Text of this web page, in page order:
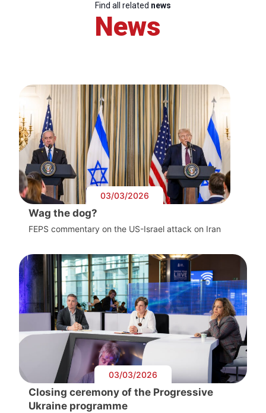
Find all related news
News
03/03/2026
Wag the dog?
FEPS commentary on the US-Israel attack on Iran
03/03/2026
Closing ceremony of the Progressive
Ukraine programme